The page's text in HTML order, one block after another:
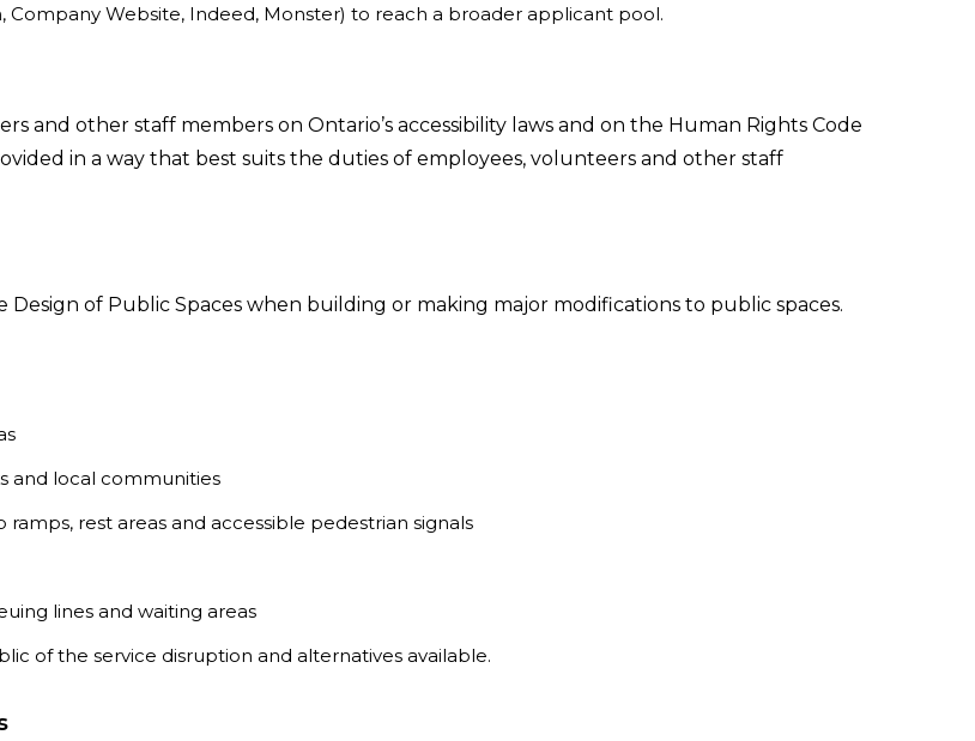
Website, Indeed, Monster) to reach a broader applicant pool.
and other staff members on Ontario’s accessibility laws and on the Human Rights Code
in a way that best suits the duties of employees, volunteers and other staff
of Public Spaces when building or making major modifications to public spaces.
and local communities
rest areas and accessible pedestrian signals
lines and waiting areas
of the service disruption and alternatives available.